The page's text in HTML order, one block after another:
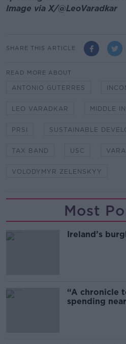
Image via X/@LeoVaradkar
SHARE THIS ARTICLE
READ MORE ABOUT
ANTONIO GUTERRES
LEO VARADKAR MIDDLE
PRSI SUSTAINABLE
TAX BAND USC
VOLODYMYR ZELENSKYY
Most
Ireland’s
“A chronicle
spending